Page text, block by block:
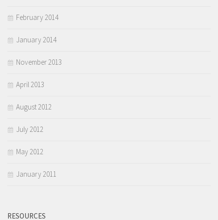
February 2014
January 2014
November 2013
April 2013
August 2012
July 2012
May 2012
January 2011
RESOURCES